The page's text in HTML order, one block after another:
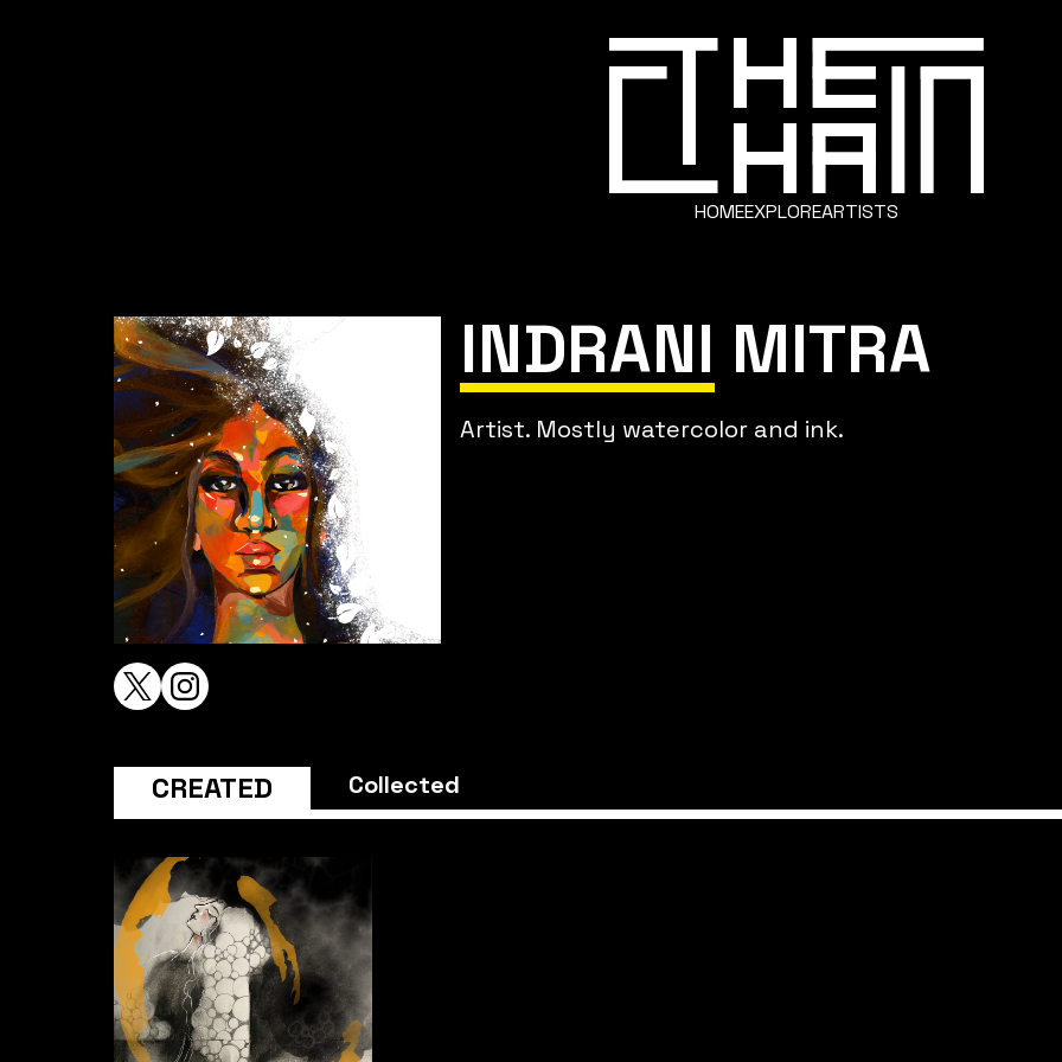
HOMEEXPLOREARTISTS
INDRANI MITRA
Artist. Mostly watercolor and ink.
CREATED Collected